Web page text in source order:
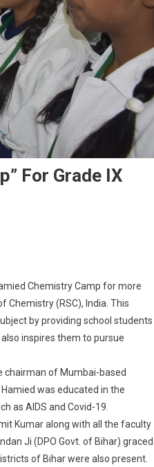
For Grade IX
Chemistry Camp for more
Chemistry (RSC), India. This
by providing school students
inspires them to pursue
chairman of Mumbai-based
was educated in the
as AIDS and Covid-19.
Kumar along with all the faculty
Ji (DPO Govt. of Bihar) graced
of Bihar were also present.